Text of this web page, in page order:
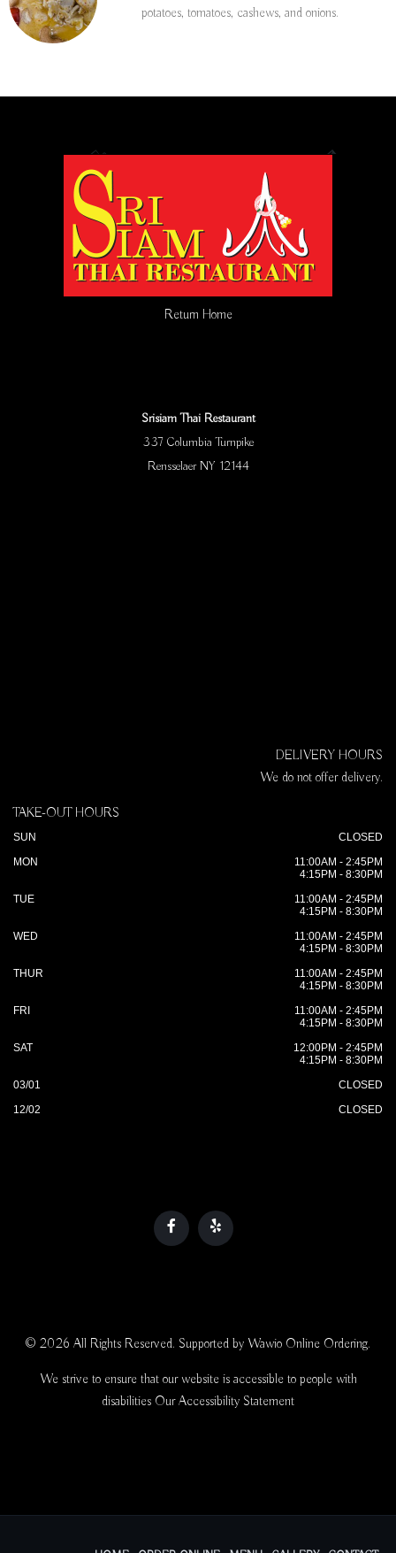
potatoes, tomatoes, cashews, and onions.
Return Home
Srisiam Thai Restaurant
337 Columbia Turnpike
Rensselaer NY 12144
DELIVERY HOURS
We do not offer delivery.
TAKE-OUT HOURS
SUN
CLOSED
MON
11:00AM - 2:45PM
4:15PM - 8:30PM
TUE
11:00AM - 2:45PM
4:15PM - 8:30PM
WED
11:00AM - 2:45PM
4:15PM - 8:30PM
THUR
11:00AM - 2:45PM
4:15PM - 8:30PM
FRI
11:00AM - 2:45PM
4:15PM - 8:30PM
SAT
12:00PM - 2:45PM
4:15PM - 8:30PM
03/01
CLOSED
12/02
CLOSED
© 2026 All Rights Reserved. Supported by Wawio Online Ordering.
We strive to ensure that our website is accessible to people with
disabilities Our Accessibility Statement